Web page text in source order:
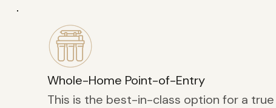
Whole-Home Point-of-Entry
This is the best-in-class option for a true